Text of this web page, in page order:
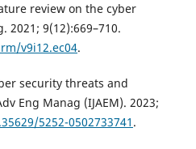
review on the cyber
2021; 9(12):669–710.
v9i12.ec04.
security threats and
Eng Manag (IJAEM). 2023;
5252-0502733741 .